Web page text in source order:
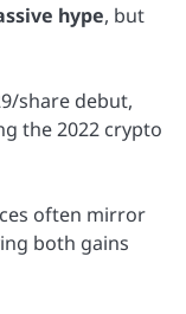
hype, but
share debut,
the 2022 crypto
often mirror
both gains